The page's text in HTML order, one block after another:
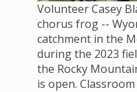
Volunteer Casey
chorus frog --
catchment in the
during the 2023
the Rocky
is open.